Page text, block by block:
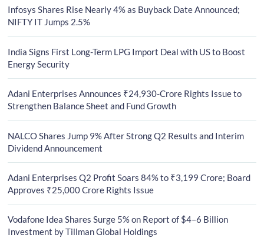
Infosys Shares Rise Nearly 4% as Buyback Date Announced;
NIFTY IT Jumps 2.5%
India Signs First Long-Term LPG Import Deal with US to Boost
Energy Security
Adani Enterprises Announces ₹24,930-Crore Rights Issue to
Strengthen Balance Sheet and Fund Growth
NALCO Shares Jump 9% After Strong Q2 Results and Interim
Dividend Announcement
Adani Enterprises Q2 Profit Soars 84% to ₹3,199 Crore; Board
Approves ₹25,000 Crore Rights Issue
Vodafone Idea Shares Surge 5% on Report of $4–6 Billion
Investment by Tillman Global Holdings